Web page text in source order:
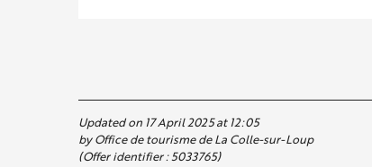
Updated on 17 April 2025 at 12:05
by Office de tourisme de La Colle-sur-Loup
(Offer identifier :5033765)